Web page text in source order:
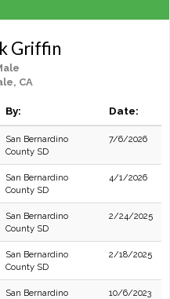
Griffin
CA
By: Date:
San Bernardino
County SD
7/6/2026
San Bernardino
County SD
4/1/2026
San Bernardino
County SD
2/24/2025
San Bernardino
County SD
2/18/2025
San Bernardino
10/6/2023